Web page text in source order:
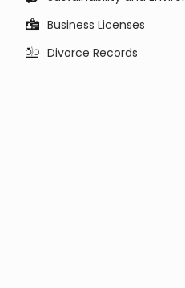
Business Licenses
Divorce Records